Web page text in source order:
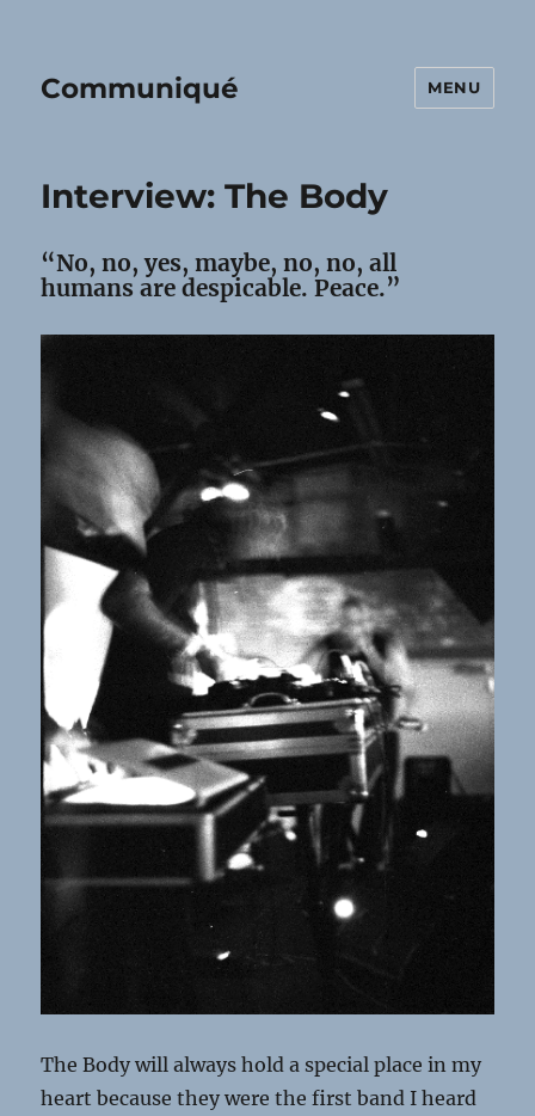
Communiqué MENU
Interview: The Body
“No, no, yes, maybe, no, no, all
humans are despicable. Peace.”
The Body will always hold a special place in my
heart because they were the first band I heard